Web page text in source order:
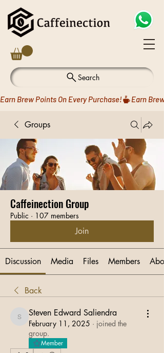
Search
Earn Brew Points On Every Purchase!
Groups
Caffeinection Group
Public · 107 members
Join
Discussion Media Files Members
Back
Steven Edward Saliendra
Steven Edward Saliendra
February 11, 2025 · joined the
group.
Member